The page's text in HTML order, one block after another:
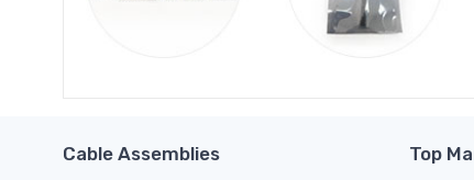
Cable Assemblies Top